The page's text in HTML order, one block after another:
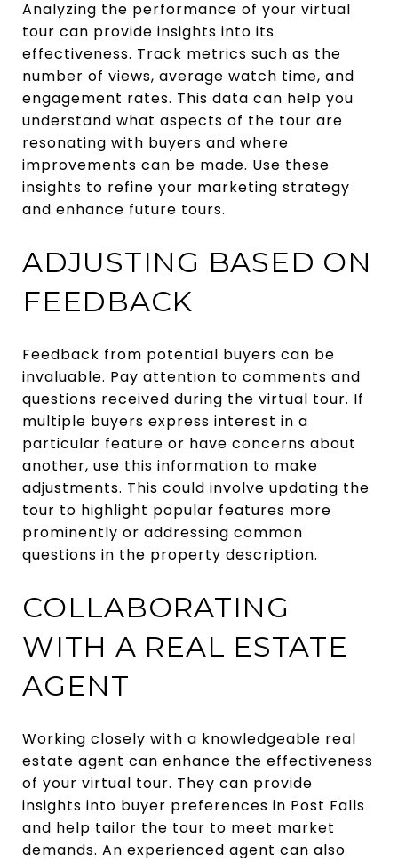
Analyzing the performance of your virtual
tour can provide insights into its
effectiveness. Track metrics such as the
number of views, average watch time, and
engagement rates. This data can help you
understand what aspects of the tour are
resonating with buyers and where
improvements can be made. Use these
insights to refine your marketing strategy
and enhance future tours.
ADJUSTING BASED ON
FEEDBACK
Feedback from potential buyers can be
invaluable. Pay attention to comments and
questions received during the virtual tour. If
multiple buyers express interest in a
particular feature or have concerns about
another, use this information to make
adjustments. This could involve updating the
tour to highlight popular features more
prominently or addressing common
questions in the property description.
COLLABORATING
WITH A REAL ESTATE
AGENT
Working closely with a knowledgeable real
estate agent can enhance the effectiveness
of your virtual tour. They can provide
insights into buyer preferences in Post Falls
and help tailor the tour to meet market
demands. An experienced agent can also